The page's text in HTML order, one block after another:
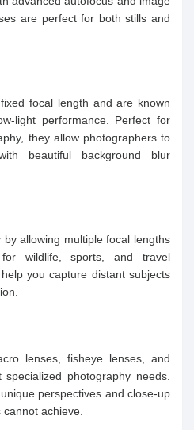
are perfect for both stills and
focal length and are known
light performance. Perfect for
they allow photographers to
beautiful background blur
allowing multiple focal lengths
wildlife, sports, and travel
you capture distant subjects
lenses, fisheye lenses, and
photography needs.
perspectives and close-up
achieve.